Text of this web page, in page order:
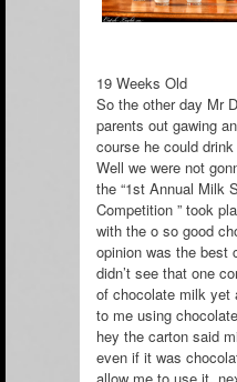
19 Weeks Old
So the other day Mr
parents out gawing
course he could
Well we were not
the “1st Annual Milk
Competition ” took
with the o so good
opinion was the best
didn’t see that one
of chocolate milk yet
to me using
hey the carton said
even if it was